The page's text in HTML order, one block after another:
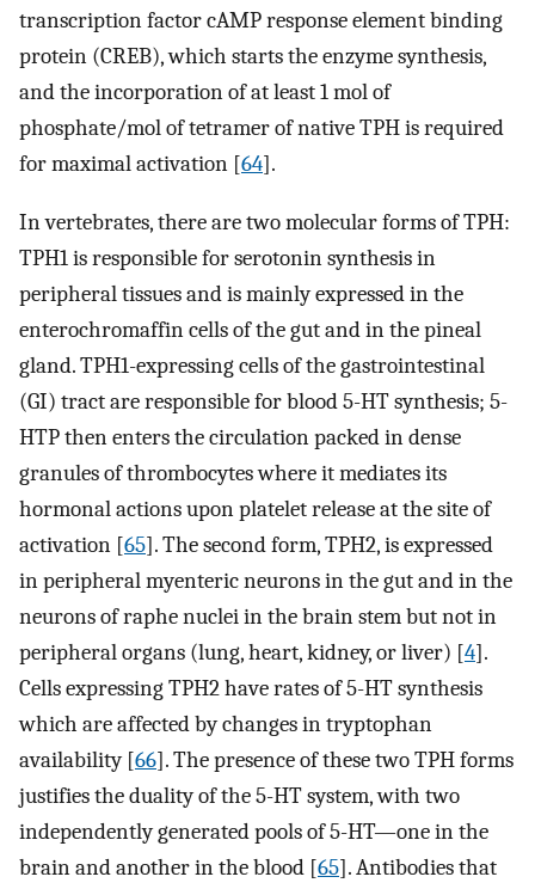
transcription factor cAMP response element binding
protein (CREB), which starts the enzyme synthesis,
and the incorporation of at least 1 mol of
phosphate/mol of tetramer of native TPH is required
for maximal activation [64].
In vertebrates, there are two molecular forms of TPH:
TPH1 is responsible for serotonin synthesis in
peripheral tissues and is mainly expressed in the
enterochromaffin cells of the gut and in the pineal
gland. TPH1-expressing cells of the gastrointestinal
(GI) tract are responsible for blood 5-HT synthesis; 5-
HTP then enters the circulation packed in dense
granules of thrombocytes where it mediates its
hormonal actions upon platelet release at the site of
activation [65]. The second form, TPH2, is expressed
in peripheral myenteric neurons in the gut and in the
neurons of raphe nuclei in the brain stem but not in
peripheral organs (lung, heart, kidney, or liver) [4].
Cells expressing TPH2 have rates of 5-HT synthesis
which are affected by changes in tryptophan
availability [66]. The presence of these two TPH forms
justifies the duality of the 5-HT system, with two
independently generated pools of 5-HT—one in the
brain and another in the blood [65]. Antibodies that